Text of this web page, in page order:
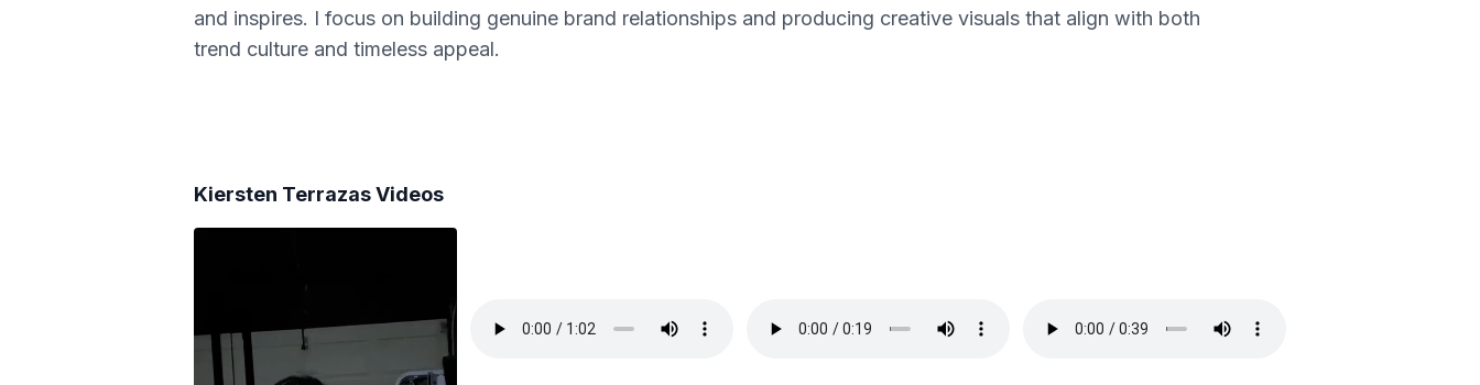
and inspires. I focus on building genuine brand relationships and producing creative visuals that align with both
trend culture and timeless appeal.
Kiersten TerrazasVideos